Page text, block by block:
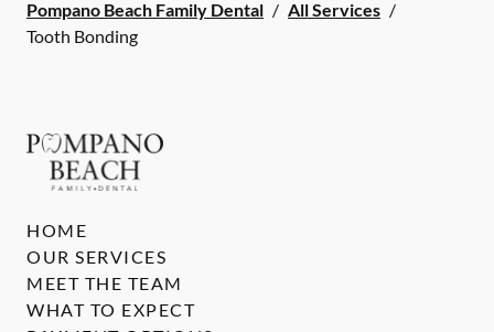
Pompano Beach Family Dental / All Services /
Tooth Bonding
HOME
OUR SERVICES
MEET THE TEAM
WHAT TO EXPECT